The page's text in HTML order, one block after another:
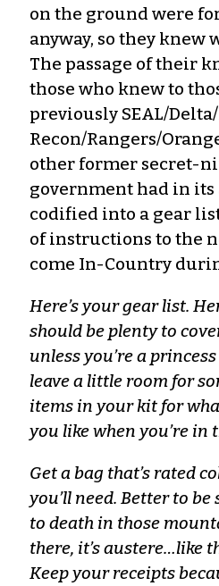
on the ground were
anyway, so they knew
The passage of their
those who knew to
previously SEAL/
Recon/Rangers/
other former secret-
government had in its
codified into a gear
of instructions to the
come In-Country
Here’s your gear list.
should be plenty to
unless you’re a
leave a little room for
items in your kit for
you like when you’re in
Get a bag that’s rated
you’ll need. Better to
to death in those
there, it’s austere…like
Keep your receipts